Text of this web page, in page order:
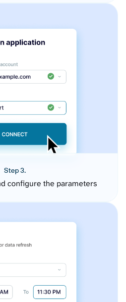
Step 3.
configure the parameters